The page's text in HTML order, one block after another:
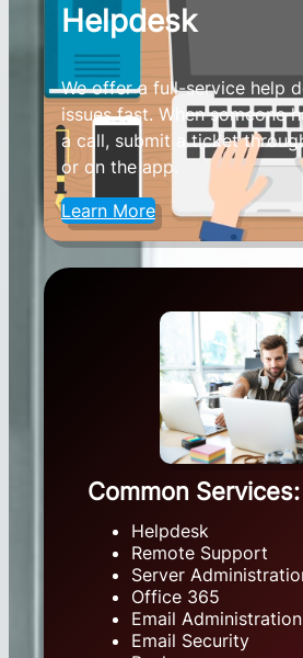
Helpdesk
We offer a full-service help
issues fast. When someone
a call, submit a ticket
or on the app.
Learn More
Common Services:
Helpdesk
Remote Support
Server
Office 365
Email Administration
Email Security